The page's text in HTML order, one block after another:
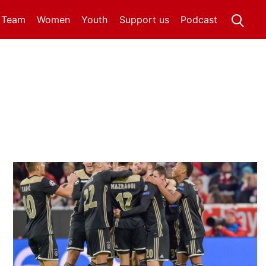
Women Youth Podcast
Support us